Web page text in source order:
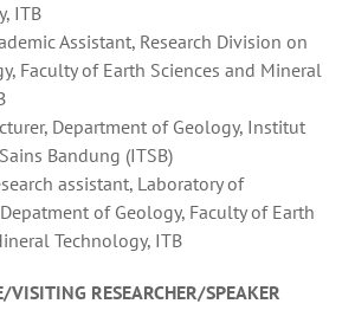
ITB
Assistant, Research Division on
Faculty of Earth Sciences and Mineral
Department of Geology, Institut
Bandung (ITSB)
assistant, Laboratory of
of Geology, Faculty of Earth
Technology, ITB
RESEARCHER/SPEAKER